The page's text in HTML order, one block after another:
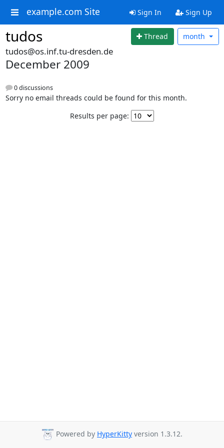
example.com Site Sign In Sign Up
tudos Thread month
tudos@os.inf.tu-dresden.de
December 2009
0 discussions
Sorry no email threads could be found for this month.
Results per page:
Powered by HyperKitty version 1.3.12.